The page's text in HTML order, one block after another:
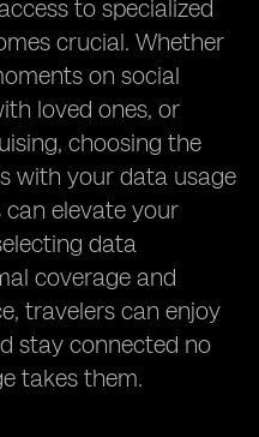
to specialized
crucial. Whether
on social
loved ones, or
choosing the
with your data usage
elevate your
data
coverage and
travelers can enjoy
stay connected no
takes them.